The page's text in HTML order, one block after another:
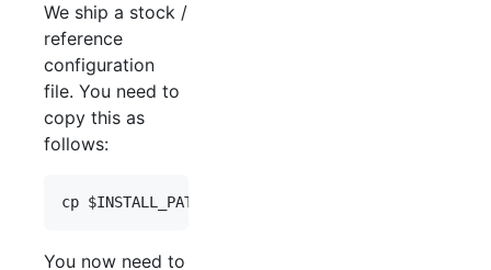
We ship a stock /
reference
configuration
file. You need to
copy this as
follows:
cp $INSTALL_PATH
You now need to